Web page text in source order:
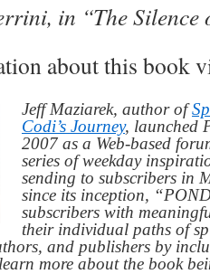
in “The Silence
about this book
Jeff Maziarek, author of
Codi’s Journey, launched
2007 as a Web-based
series of weekday
sending to subscribers in
since its inception,
subscribers with
their individual paths of
and publishers by
more about the book